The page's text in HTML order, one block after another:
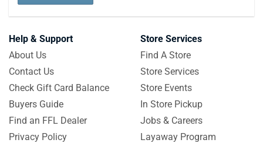
Help & Support
About Us
Contact Us
Check Gift Card Balance
Buyers Guide
Find an FFL Dealer
Privacy Policy
Store Services
Find A Store
Store Services
Store Events
In Store Pickup
Jobs & Careers
Layaway Program